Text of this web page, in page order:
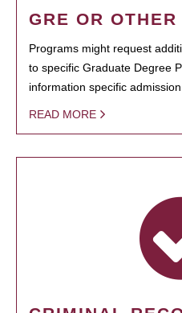
GRE OR OTHER
Programs might request
to specific Graduate Degree
information specific
READ MORE